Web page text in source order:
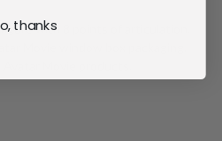
with 8 points of articulation.
thanks